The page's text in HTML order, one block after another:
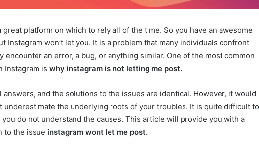
great platform on which to rely all of the time. So you have an awesome
Instagram won’t let you. It is a problem that many individuals confront
encounter an error, a bug, or anything similar. One of the most common
Instagram is why instagram is not letting me post.
answers, and the solutions to the issues are identical. However, it would
underestimate the underlying roots of your troubles. It is quite difficult to
do not understand the causes. This article will provide you with a
to the issue instagram wont let me post.